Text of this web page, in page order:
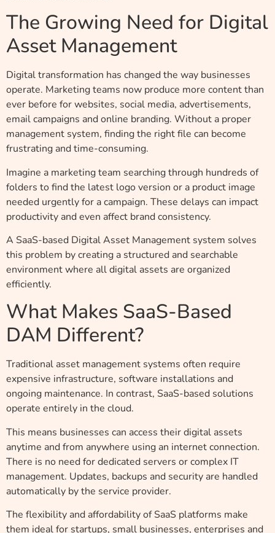
The Growing Need for Digital
Asset Management
Digital transformation has changed the way businesses
operate. Marketing teams now produce more content than
ever before for websites, social media, advertisements,
email campaigns and online branding. Without a proper
management system, finding the right file can become
frustrating and time-consuming.
Imagine a marketing team searching through hundreds of
folders to find the latest logo version or a product image
needed urgently for a campaign. These delays can impact
productivity and even affect brand consistency.
A SaaS-based Digital Asset Management system solves
this problem by creating a structured and searchable
environment where all digital assets are organized
efficiently.
What Makes SaaS-Based
DAM Different?
Traditional asset management systems often require
expensive infrastructure, software installations and
ongoing maintenance. In contrast, SaaS-based solutions
operate entirely in the cloud.
This means businesses can access their digital assets
anytime and from anywhere using an internet connection.
There is no need for dedicated servers or complex IT
management. Updates, backups and security are handled
automatically by the service provider.
The flexibility and affordability of SaaS platforms make
them ideal for startups, small businesses, enterprises and